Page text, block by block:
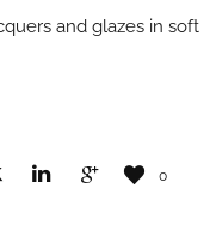
and glazes in soft
0